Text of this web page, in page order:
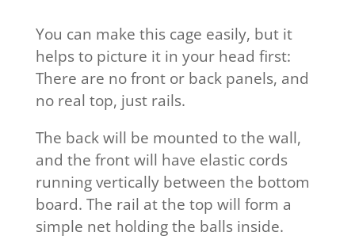
You can make this cage easily, but it
helps to picture it in your head first:
There are no front or back panels, and
no real top, just rails.
The back will be mounted to the wall,
and the front will have elastic cords
running vertically between the bottom
board. The rail at the top will form a
simple net holding the balls inside.